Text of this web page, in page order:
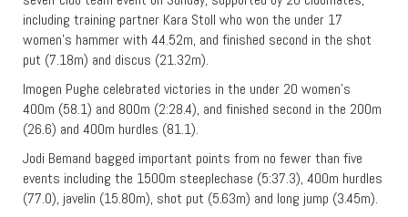
including training partner Kara Stoll who won the under 17
women’s hammer with 44.52m, and finished second in the shot
put (7.18m) and discus (21.32m).
Imogen Pughe celebrated victories in the under 20 women’s
400m (58.1) and 800m (2:28.4), and finished second in the 200m
(26.6) and 400m hurdles (81.1).
Jodi Bemand bagged important points from no fewer than five
events including the 1500m steeplechase (5:37.3), 400m hurdles
(77.0), javelin (15.80m), shot put (5.63m) and long jump (3.45m).